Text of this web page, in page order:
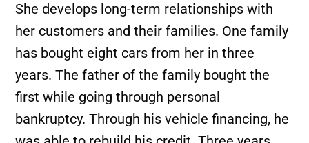
She develops long-term relationships with
her customers and their families. One family
has bought eight cars from her in three
years. The father of the family bought the
first while going through personal
bankruptcy. Through his vehicle financing, he